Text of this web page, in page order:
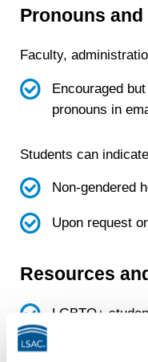
Pronouns
Faculty,
Encouraged
pronouns in
Students can
Non-gendered
Upon request
Resources
LGBTQ+